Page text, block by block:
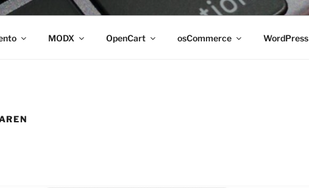
MODX OpenCart osCommerce WordPress